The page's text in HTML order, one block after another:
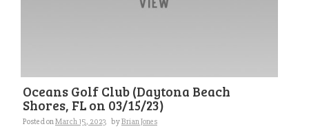
Oceans Golf Club (Daytona Beach
Shores, FL on 03/15/23)
Posted onMarch 15, 2023 byBrian Jones